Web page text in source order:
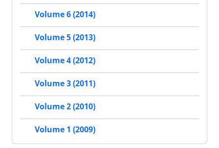
Volume 6 (2014)
Volume 5 (2013)
Volume 4 (2012)
Volume 3 (2011)
Volume 2 (2010)
Volume 1 (2009)